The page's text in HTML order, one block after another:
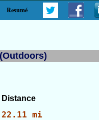
Resumé
Distance
22.11 mi